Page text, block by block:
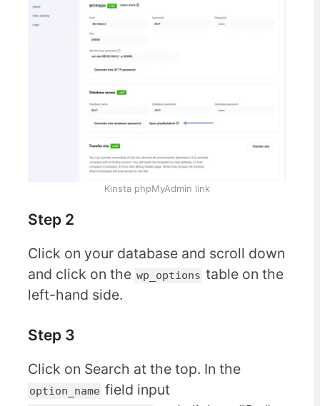
Kinsta phpMyAdmin link
Step 2
Click on your database and scroll down
and click on the wp_options table on the
left-hand side.
Step 3
Click on Search at the top. In the
option_name field input